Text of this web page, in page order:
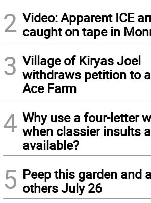
2 Video: Apparent ICE
caught on tape in
3 Village of Kiryas Joel
withdraws petition to
Ace Farm
4 Why use a four-letter
when classier insults
available?
5 Peep this garden and
others July 26